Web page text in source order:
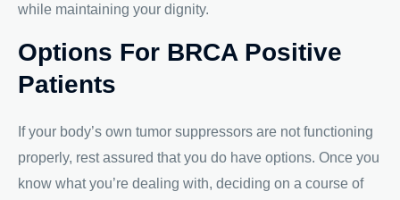
while maintaining your dignity.
Options For BRCA Positive
Patients
If your body’s own tumor suppressors are not functioning
properly, rest assured that you do have options. Once you
know what you’re dealing with, deciding on a course of